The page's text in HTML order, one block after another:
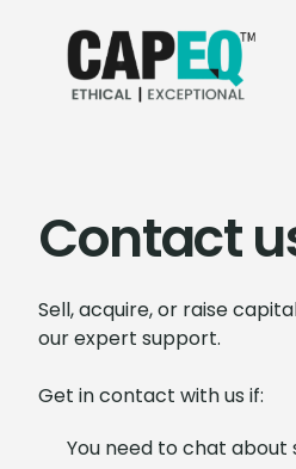
Contact
Sell, acquire, or raise
our expert support.
Get in contact with us if:
You need to chat about